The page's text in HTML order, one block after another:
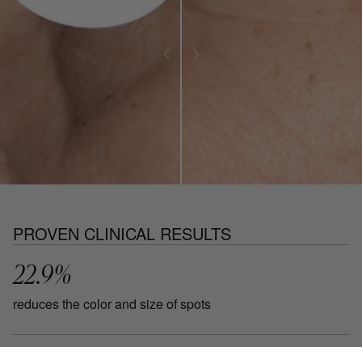
PROVEN CLINICAL RESULTS
22.9%
reduces the color and size of spots